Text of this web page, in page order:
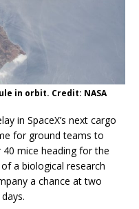
in orbit. Credit: NASA
in SpaceX’s next cargo
for ground teams to
mice heading for the
a biological research
a chance at two